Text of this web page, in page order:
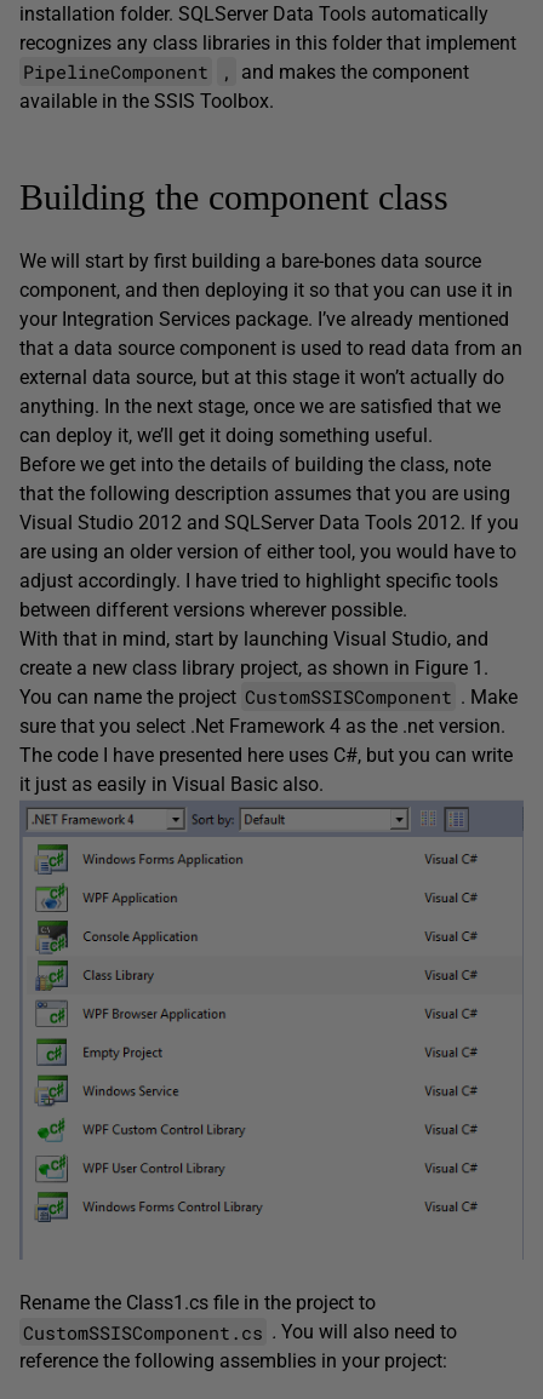
installation folder. SQLServer Data Tools automatically
recognizes any class libraries in this folder that implement
PipelineComponent ,
and makes the component
available in the SSIS Toolbox.
Building the component class
We will start by first building a bare-bones data source
component, and then deploying it so that you can use it in
your Integration Services package. I’ve already mentioned
that a data source component is used to read data from an
external data source, but at this stage it won’t actually do
anything. In the next stage, once we are satisfied that we
can deploy it, we’ll get it doing something useful.
Before we get into the details of building the class, note
that the following description assumes that you are using
Visual Studio 2012 and SQLServer Data Tools 2012. If you
are using an older version of either tool, you would have to
adjust accordingly. I have tried to highlight specific tools
between different versions wherever possible.
With that in mind, start by launching Visual Studio, and
create a new class library project, as shown in Figure 1.
You can name the project CustomSSISComponent . Make
sure that you select .Net Framework 4 as the .net version.
The code I have presented here uses C#, but you can write
it just as easily in Visual Basic also.
Rename the Class1.cs file in the project to
CustomSSISComponent.cs . You will also need to
reference the following assemblies in your project: